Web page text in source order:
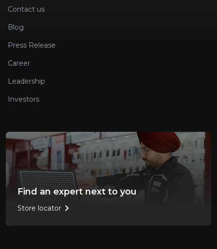
Contact us
Blog
Press Release
Career
Leadership
Investors
Find an expert next to you
Store locator chevron_right